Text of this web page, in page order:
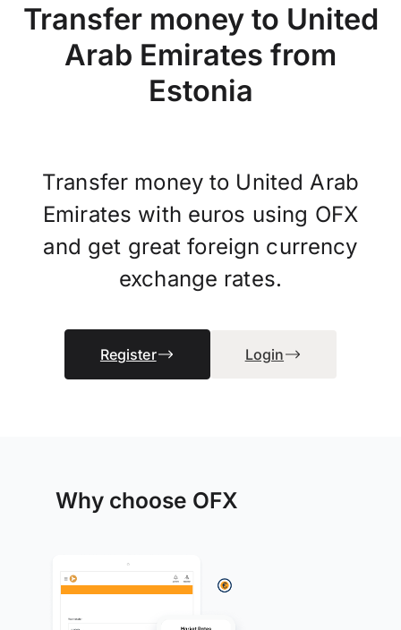
Transfer money to United
Arab Emirates from
Estonia
Transfer money to United Arab
Emirates with euros using OFX
and get great foreign currency
exchange rates.
Register Login
Why choose OFX